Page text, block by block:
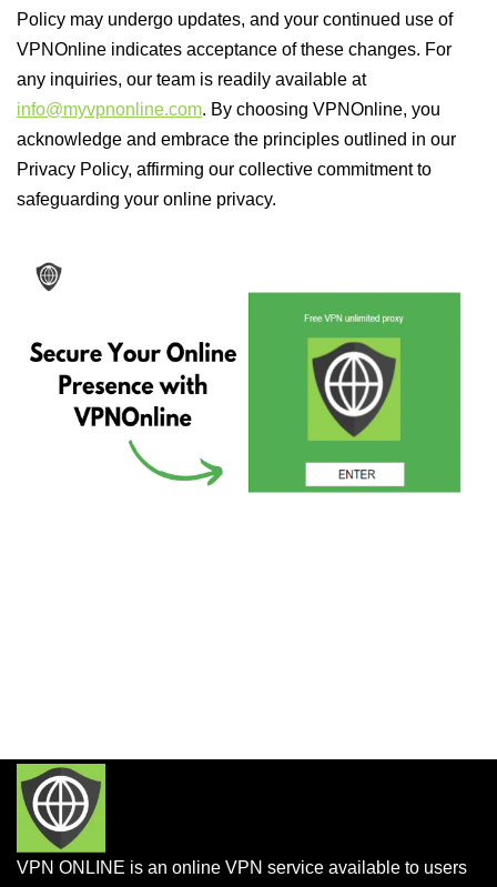
Policy may undergo updates, and your continued use of
VPNOnline indicates acceptance of these changes. For
any inquiries, our team is readily available at
info@myvpnonline.com. By choosing VPNOnline, you
acknowledge and embrace the principles outlined in our
Privacy Policy, affirming our collective commitment to
safeguarding your online privacy.
VPN ONLINE is an online VPN service available to users